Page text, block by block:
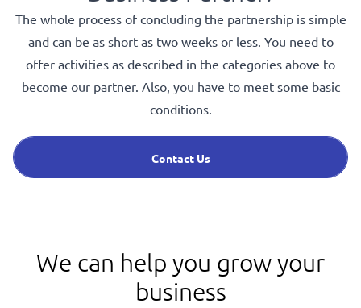
The whole process of concluding the partnership is simple
and can be as short as two weeks or less. You need to
offer activities as described in the categories above to
become our partner. Also, you have to meet some basic
conditions.
Contact Us
We can help you grow your
business